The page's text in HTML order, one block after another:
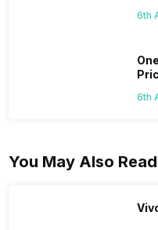
6th
6th
You May Also Read